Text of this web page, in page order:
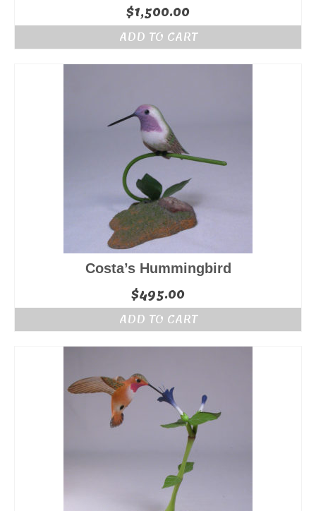
$1,500.00
ADD TO CART
Costa’s Hummingbird
$495.00
ADD TO CART